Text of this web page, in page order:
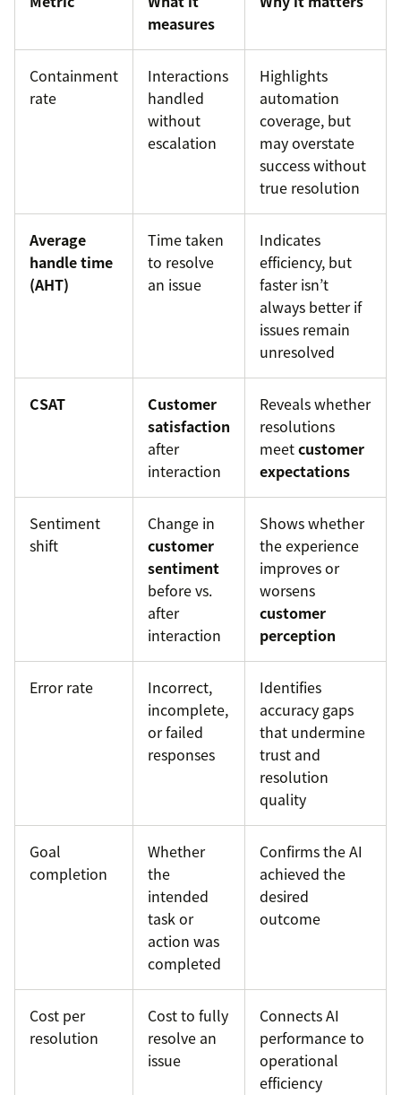
measures
Containment
rate
Interactions
handled
without
escalation
Highlights
automation
coverage, but
may overstate
success without
true resolution
Average
handle time
(AHT)
Time taken
to resolve
an issue
Indicates
efficiency, but
faster isn’t
always better if
issues remain
unresolved
CSAT
Customer
satisfaction
after
interaction
Reveals whether
resolutions
meetcustomer
expectations
Sentiment
shift
Change in
customer
sentiment
before vs.
after
interaction
Shows whether
the experience
improves or
worsens
customer
perception
Error rate
Incorrect,
incomplete,
or failed
responses
Identifies
accuracy gaps
that undermine
trust and
resolution
quality
Goal
completion
Whether
the
intended
task or
action was
completed
Confirms the AI
achieved the
desired
outcome
Cost per
resolution
Cost to fully
resolve an
issue
Connects AI
performance to
operational
efficiency